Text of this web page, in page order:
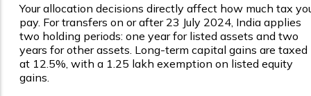
Your allocation decisions directly affect how much tax
pay. For transfers on or after 23 July 2024, India applies
two holding periods: one year for listed assets and two
years for other assets. Long-term capital gains are taxed
at 12.5%, with a ₹1.25 lakh exemption on listed equity
gains.